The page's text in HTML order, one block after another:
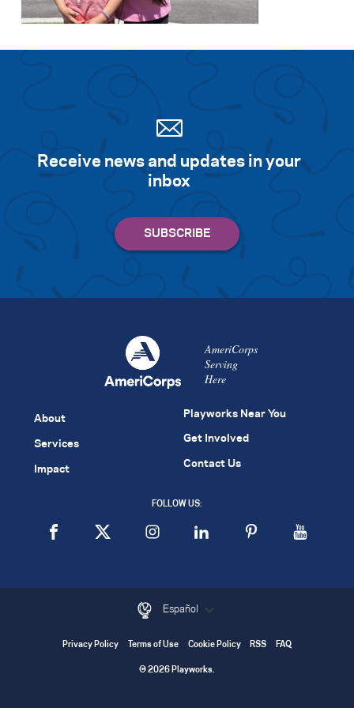
Receive news and updates in your
inbox
AmeriCorps
Serving
Here
About
Services
Impact
Playworks Near You
Get Involved
Contact Us
FOLLOW US:
Español
Privacy Policy Terms of Use Cookie Policy RSS FAQ
© 2026 Playworks.